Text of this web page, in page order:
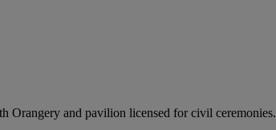
Orangery and pavilion licensed for civil ceremonies.